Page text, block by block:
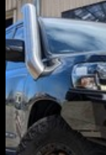
STEDI Lights,